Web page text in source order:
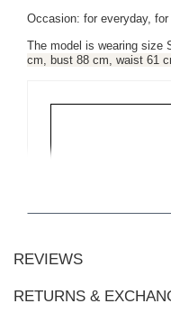
Occasion: for everyday,
The model is wearing size
cm, bust 88 cm, waist 61
REVIEWS
RETURNS &